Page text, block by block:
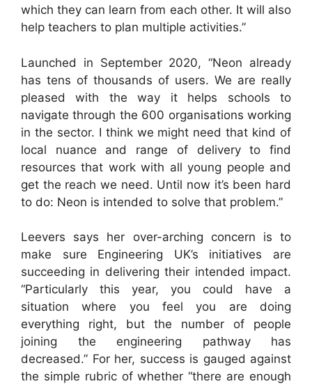
which they can learn from each other. It will also
help teachers to plan multiple activities.”
Launched in September 2020, “Neon already
has tens of thousands of users. We are really
pleased with the way it helps schools to
navigate through the 600 organisations working
in the sector. I think we might need that kind of
local nuance and range of delivery to find
resources that work with all young people and
get the reach we need. Until now it’s been hard
to do: Neon is intended to solve that problem.”
Leevers says her over-arching concern is to
make sure Engineering UK’s initiatives are
succeeding in delivering their intended impact.
“Particularly this year, you could have a
situation where you feel you are doing
everything right, but the number of people
joining the engineering pathway has
decreased.” For her, success is gauged against
the simple rubric of whether “there are enough